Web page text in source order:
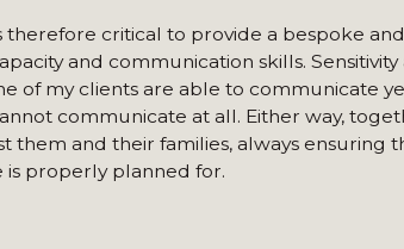
therefore critical to provide a bespoke
and communication skills.
of my clients are able to communicate
communicate at all. Either way,
them and their families, always ensuring
properly planned for.